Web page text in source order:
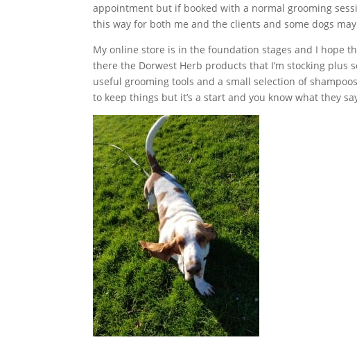
appointment but if booked with a normal grooming
this way for both me and the clients and some dogs
My online store is in the foundation stages and I hope
there the Dorwest Herb products that I’m stocking plus
useful grooming tools and a small selection of
to keep things but it’s a start and you know what they